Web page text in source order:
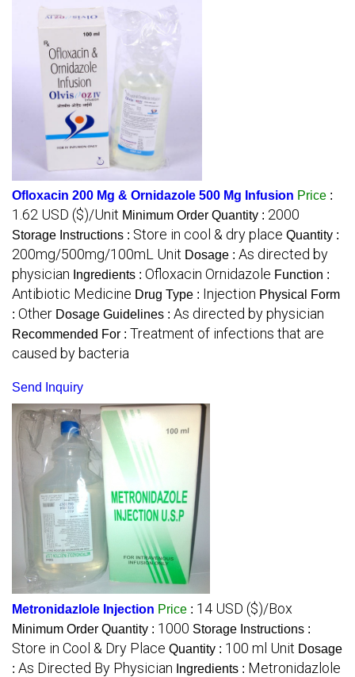
Ofloxacin 200 Mg & Ornidazole 500 Mg Infusion Price :
1.62 USD ($)/Unit Minimum Order Quantity : 2000
Storage Instructions : Store in cool & dry place Quantity :
200mg/500mg/100mL Unit Dosage : As directed by
physician Ingredients : Ofloxacin Ornidazole Function :
Antibiotic Medicine Drug Type : Injection Physical Form
: Other Dosage Guidelines : As directed by physician
Recommended For : Treatment of infections that are
caused by bacteria
Send Inquiry
Metronidazlole Injection Price : 14 USD ($)/Box
Minimum Order Quantity : 1000 Storage Instructions :
Store in Cool & Dry Place Quantity : 100 ml Unit Dosage
: As Directed By Physician Ingredients : Metronidazlole